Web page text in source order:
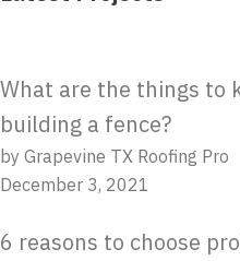
What are the things to
building a fence?
by Grapevine TX Roofing Pro
December 3, 2021
6 reasons to choose